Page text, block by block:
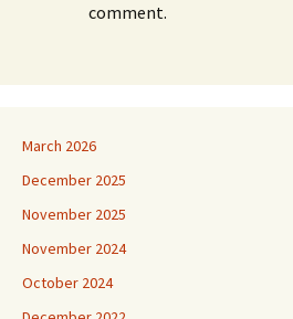
comment.
March 2026
December 2025
November 2025
November 2024
October 2024